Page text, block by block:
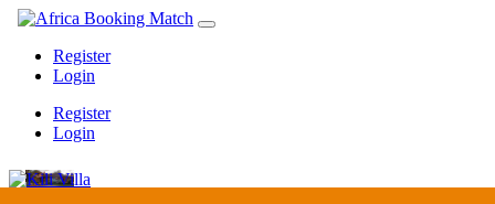
Register
Login
Register
Login